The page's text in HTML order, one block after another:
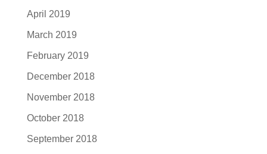
April 2019
March 2019
February 2019
December 2018
November 2018
October 2018
September 2018